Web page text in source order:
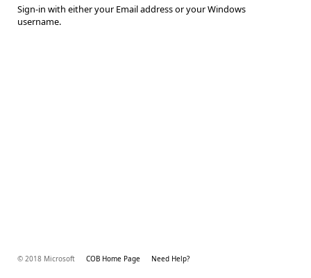
Sign-in with either your Email address or your Windows
username.
© 2018 Microsoft COB Home Page Need Help?